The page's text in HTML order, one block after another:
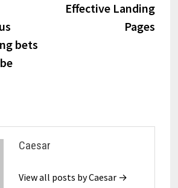
bets
Effective Landing
Pages
Caesar
View all posts by Caesar →